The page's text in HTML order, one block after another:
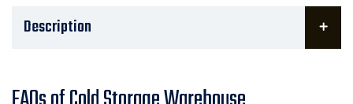
Description